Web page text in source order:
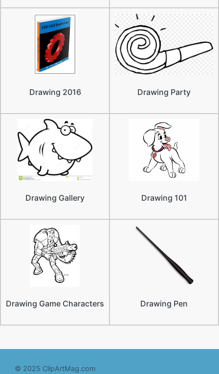
Drawing 2016 Drawing Party
Drawing Gallery Drawing 101
Drawing Game Characters Drawing Pen
© 2025 ClipArtMag.com